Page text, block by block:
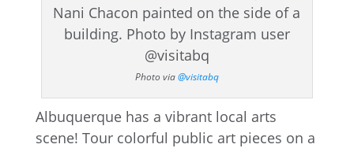
Photo via@visitabq
Albuquerque has a vibrant local arts
scene! Tour colorful public art pieces on a